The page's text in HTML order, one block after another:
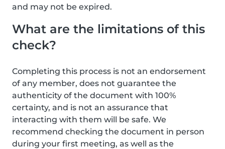
and may not be expired.
What are the limitations of this
check?
Completing this process is not an endorsement
of any member, does not guarantee the
authenticity of the document with 100%
certainty, and is not an assurance that
interacting with them will be safe. We
recommend checking the document in person
during your first meeting, as well as the